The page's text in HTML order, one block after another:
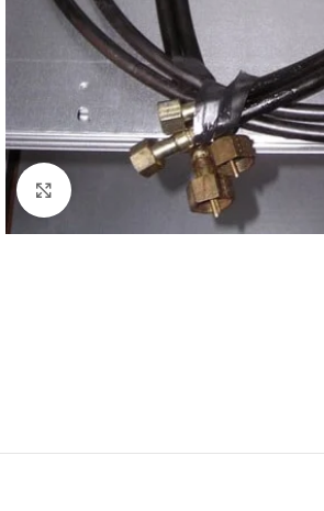
Click to enlarge